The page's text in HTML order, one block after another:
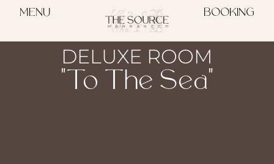
MENU BOOKING
DELUXE ROOM
"To The Sea"